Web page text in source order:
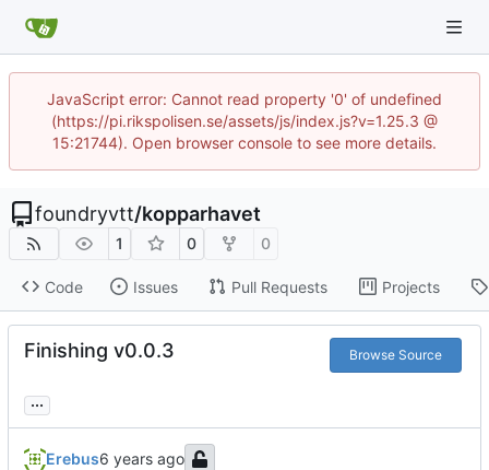
JavaScript error: Cannot read property '0' of undefined
(https://pi.rikspolisen.se/assets/js/index.js?v=1.25.3 @
15:21744). Open browser console to see more details.
foundryvtt/kopparhavet
1 0 0
Code Issues Pull Requests Projects
Finishing v0.0.3 Browse Source
...
Erebus